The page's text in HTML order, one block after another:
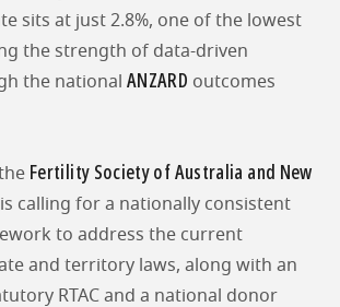
sits at just 2.8%, one of the lowest
the strength of data-driven
the national ANZARD outcomes
Fertility Society of Australia and New
is calling for a nationally consistent
to address the current
and territory laws, along with an
RTAC and a national donor